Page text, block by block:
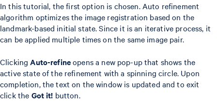
In this tutorial, the first option is chosen. Auto refinement
algorithm optimizes the image registration based on the
landmark-based initial state. Since it is an iterative process, it
can be applied multiple times on the same image pair.
ClickingAuto-refineopens a new pop-up that shows the
active state of the refinement with a spinning circle. Upon
completion, the text on the window is updated and to exit
click the Got it! button.